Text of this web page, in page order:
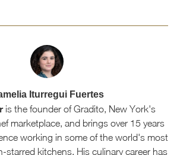
Iturregui Fuertes
is the founder of Gradito, New York's
marketplace, and brings over 15 years
working in some of the world's most
starred kitchens. His culinary career has